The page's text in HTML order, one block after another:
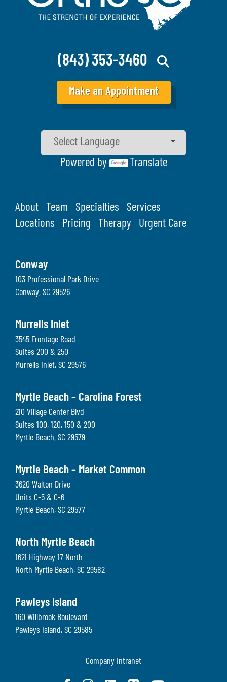
(843) 353-3460
Make an Appointment
Powered by Translate
About Team Specialties
Services
Locations
Pricing Therapy Urgent Care
Conway
103 Professional Park Drive
Conway, SC 29526
Murrells Inlet
3545 Frontage Road
Suites 200 & 250
Murrells Inlet, SC 29576
Myrtle Beach – Carolina Forest
210 Village Center Blvd
Suites 100, 120, 150 & 200
Myrtle Beach, SC 29579
Myrtle Beach – Market Common
3620 Walton Drive
Units C-5 & C-6
Myrtle Beach, SC 29577
North Myrtle Beach
1621 Highway 17 North
North Myrtle Beach, SC 29582
Pawleys Island
160 Willbrook Boulevard
Pawleys Island, SC 29585
Company Intranet